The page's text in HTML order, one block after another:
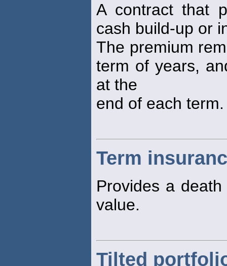
A contract that
cash build-up or
The premium
term of years,
at the
end of each term.
Term
Provides a
value.
Tilted